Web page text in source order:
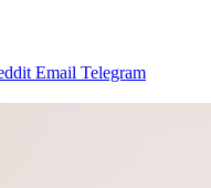
Email Telegram